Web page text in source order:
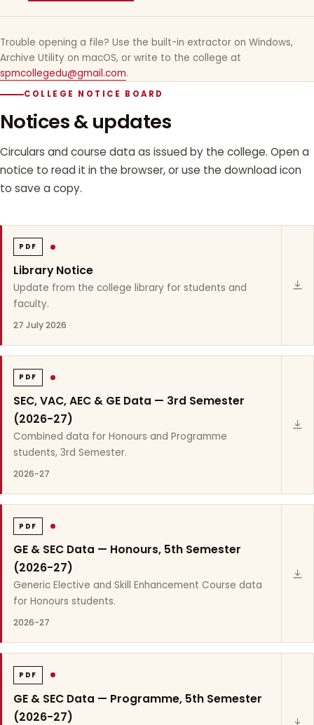
Trouble opening a file? Use the built-in extractor on Windows,
Archive Utility on macOS, or write to the college at
spmcollegedu@gmail.com.
COLLEGE NOTICE BOARD
Notices & updates
Circulars and course data as issued by the college. Open a
notice to read it in the browser, or use the download icon
to save a copy.
PDF
Library Notice
Update from the college library for students and
faculty.
27 July 2026
PDF
SEC, VAC, AEC & GE Data — 3rd Semester
(2026-27)
Combined data for Honours and Programme
students, 3rd Semester.
2026-27
PDF
GE & SEC Data — Honours, 5th Semester
(2026-27)
Generic Elective and Skill Enhancement Course data
for Honours students.
2026-27
PDF
GE & SEC Data — Programme, 5th Semester
(2026-27)